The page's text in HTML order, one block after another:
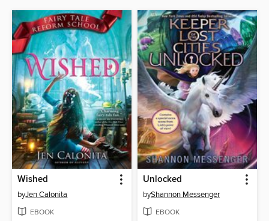
Wished
byJen Calonita
EBOOK
Unlocked
byShannon Messenger
EBOOK